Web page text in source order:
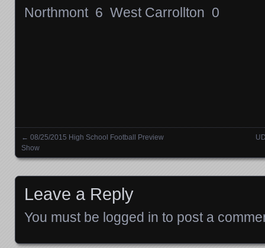
Northmont 6 West Carrollton 0
Posts navigation
← 08/25/2015 High School Football Preview
Show
Leave a Reply
You must be logged in to post a